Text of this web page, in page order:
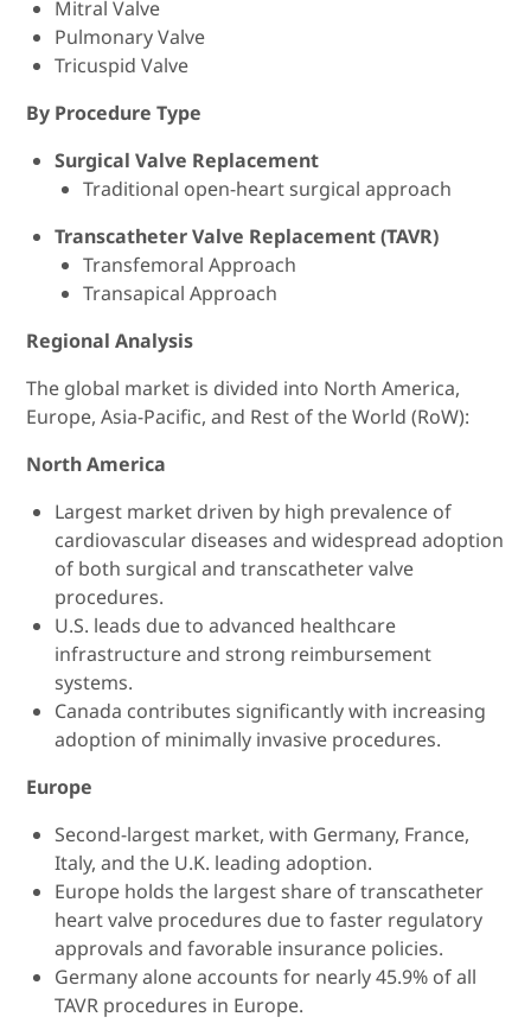
Mitral Valve
Pulmonary Valve
Tricuspid Valve
By Procedure Type
Surgical Valve Replacement
Traditional open-heart surgical approach
Transcatheter Valve Replacement (TAVR)
Transfemoral Approach
Transapical Approach
Regional Analysis
The global market is divided into North America,
Europe, Asia-Pacific, and Rest of the World (RoW):
North America
Largest market driven by high prevalence of
cardiovascular diseases and widespread adoption
of both surgical and transcatheter valve
procedures.
U.S. leads due to advanced healthcare
infrastructure and strong reimbursement
systems.
Canada contributes significantly with increasing
adoption of minimally invasive procedures.
Europe
Second-largest market, with Germany, France,
Italy, and the U.K. leading adoption.
Europe holds the largest share of transcatheter
heart valve procedures due to faster regulatory
approvals and favorable insurance policies.
Germany alone accounts for nearly 45.9% of all
TAVR procedures in Europe.